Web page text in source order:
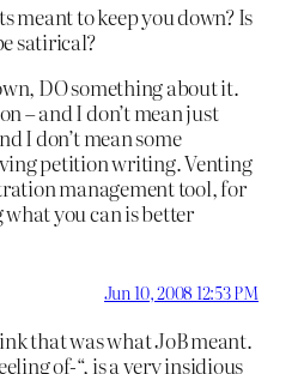
meant to keep you down? Is
satirical?
DO something about it.
– and I don’t mean just
I don’t mean some
petition writing. Venting
management tool, for
you can is better
Jun 10, 2008 12:53 PM
that was what JoB meant.
of-“, is a very insidious